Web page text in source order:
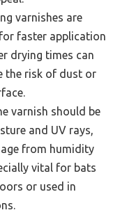
varnishes are
faster application
drying times can
the risk of dust or
varnish should be
and UV rays,
from humidity
vital for bats
or used in